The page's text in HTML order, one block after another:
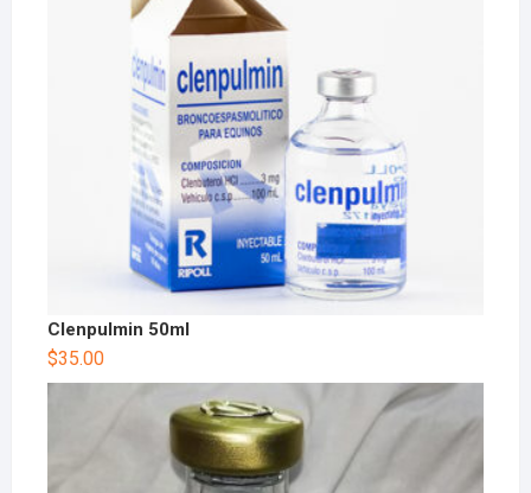
Clenpulmin 50ml
$35.00